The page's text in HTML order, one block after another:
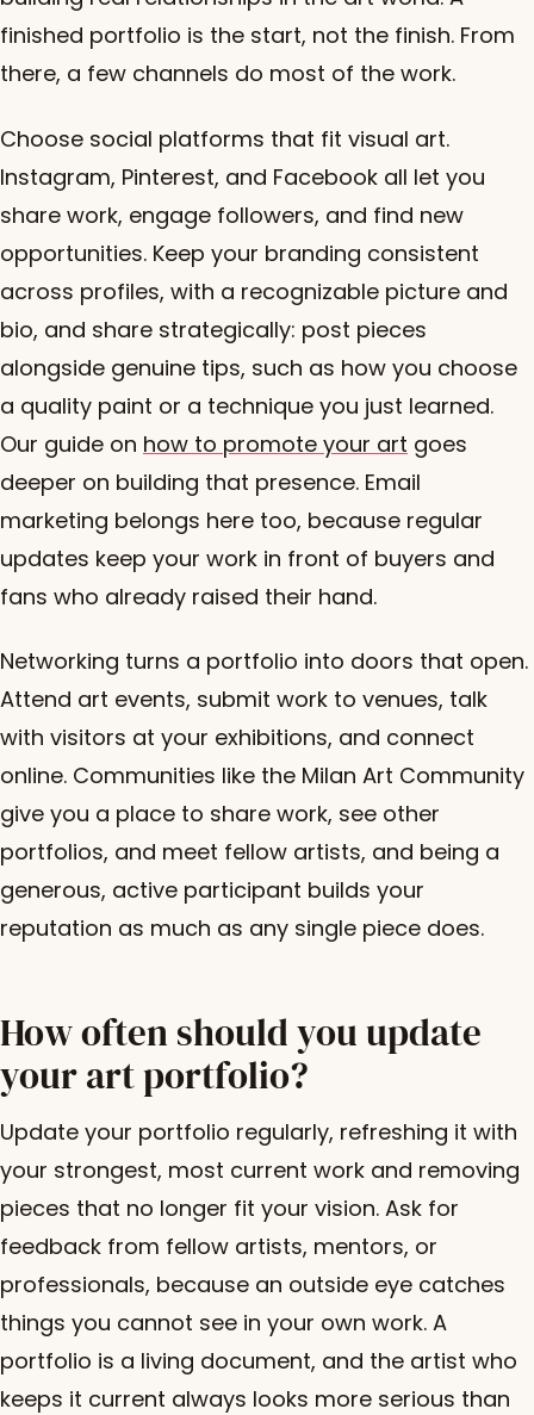
finished portfolio is the start, not the finish. From
there, a few channels do most of the work.
Choose social platforms that fit visual art.
Instagram, Pinterest, and Facebook all let you
share work, engage followers, and find new
opportunities. Keep your branding consistent
across profiles, with a recognizable picture and
bio, and share strategically: post pieces
alongside genuine tips, such as how you choose
a quality paint or a technique you just learned.
Our guide on how to promote your art goes
deeper on building that presence. Email
marketing belongs here too, because regular
updates keep your work in front of buyers and
fans who already raised their hand.
Networking turns a portfolio into doors that open.
Attend art events, submit work to venues, talk
with visitors at your exhibitions, and connect
online. Communities like the Milan Art Community
give you a place to share work, see other
portfolios, and meet fellow artists, and being a
generous, active participant builds your
reputation as much as any single piece does.
How often should you update
your art portfolio?
Update your portfolio regularly, refreshing it with
your strongest, most current work and removing
pieces that no longer fit your vision. Ask for
feedback from fellow artists, mentors, or
professionals, because an outside eye catches
things you cannot see in your own work. A
portfolio is a living document, and the artist who
keeps it current always looks more serious than